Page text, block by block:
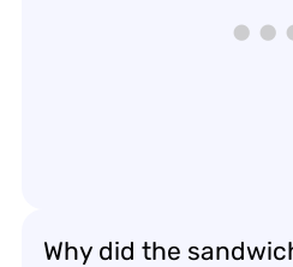
Why did the